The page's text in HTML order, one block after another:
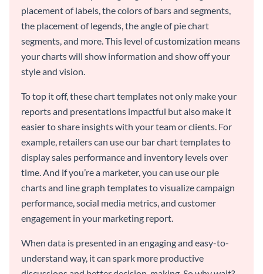
placement of labels, the colors of bars and segments,
the placement of legends, the angle of pie chart
segments, and more. This level of customization means
your charts will show information and show off your
style and vision.
To top it off, these chart templates not only make your
reports and presentations impactful but also make it
easier to share insights with your team or clients. For
example, retailers can use our bar chart templates to
display sales performance and inventory levels over
time. And if you’re a marketer, you can use our pie
charts and line graph templates to visualize campaign
performance, social media metrics, and customer
engagement in your marketing report.
When data is presented in an engaging and easy-to-
understand way, it can spark more productive